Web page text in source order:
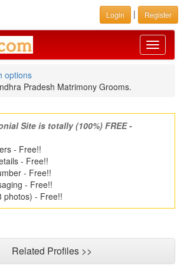
Login | Register
Toggle
options
Pradesh Matrimony Grooms.
Site is totally (100%) FREE -
- Free!!
- Free!!
- Free!!
- Free!!
photos) - Free!!
Related Profiles >>